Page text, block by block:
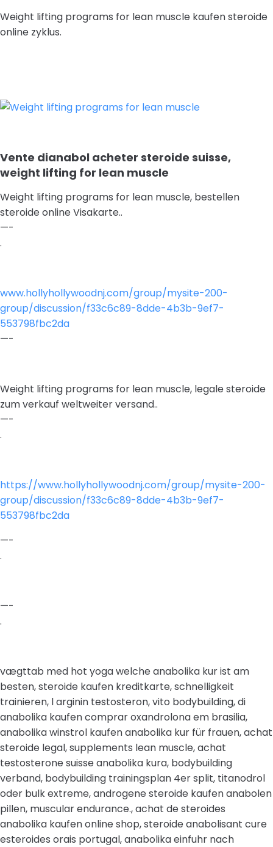
Weight lifting programs for lean muscle kaufen steroide
online zyklus.
Vente dianabol acheter steroide suisse,
weight lifting for lean muscle
Weight lifting programs for lean muscle, bestellen
steroide online Visakarte..
—-
.
www.hollyhollywoodnj.com/group/mysite-200-
group/discussion/f33c6c89-8dde-4b3b-9ef7-
553798fbc2da
—-
Weight lifting programs for lean muscle, legale steroide
zum verkauf weltweiter versand..
—-
.
https://www.hollyhollywoodnj.com/group/mysite-200-
group/discussion/f33c6c89-8dde-4b3b-9ef7-
553798fbc2da
—-
.
—-
.
vægttab med hot yoga welche anabolika kur ist am
besten, steroide kaufen kreditkarte, schnelligkeit
trainieren, l arginin testosteron, vito bodybuilding, di
anabolika kaufen comprar oxandrolona em brasilia,
anabolika winstrol kaufen anabolika kur für frauen, achat
steroide legal, supplements lean muscle, achat
testosterone suisse anabolika kura, bodybuilding
verband, bodybuilding trainingsplan 4er split, titanodrol
oder bulk extreme, androgene steroide kaufen anabolen
pillen, muscular endurance., achat de steroides
anabolika kaufen online shop, steroide anabolisant cure
esteroides orais portugal, anabolika einfuhr nach